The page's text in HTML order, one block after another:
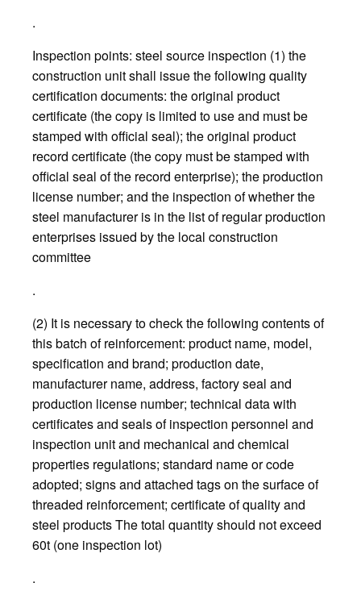
.
Inspection points: steel source inspection (1) the
construction unit shall issue the following quality
certification documents: the original product
certificate (the copy is limited to use and must be
stamped with official seal); the original product
record certificate (the copy must be stamped with
official seal of the record enterprise); the production
license number; and the inspection of whether the
steel manufacturer is in the list of regular production
enterprises issued by the local construction
committee
.
(2) It is necessary to check the following contents of
this batch of reinforcement: product name, model,
specification and brand; production date,
manufacturer name, address, factory seal and
production license number; technical data with
certificates and seals of inspection personnel and
inspection unit and mechanical and chemical
properties regulations; standard name or code
adopted; signs and attached tags on the surface of
threaded reinforcement; certificate of quality and
steel products The total quantity should not exceed
60t (one inspection lot)
.